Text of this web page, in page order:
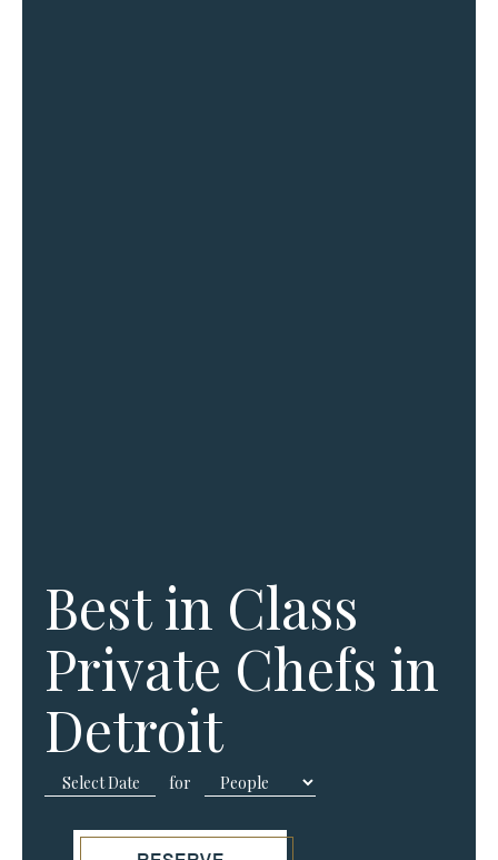
Best in Class
Private Chefs in
Detroit
for